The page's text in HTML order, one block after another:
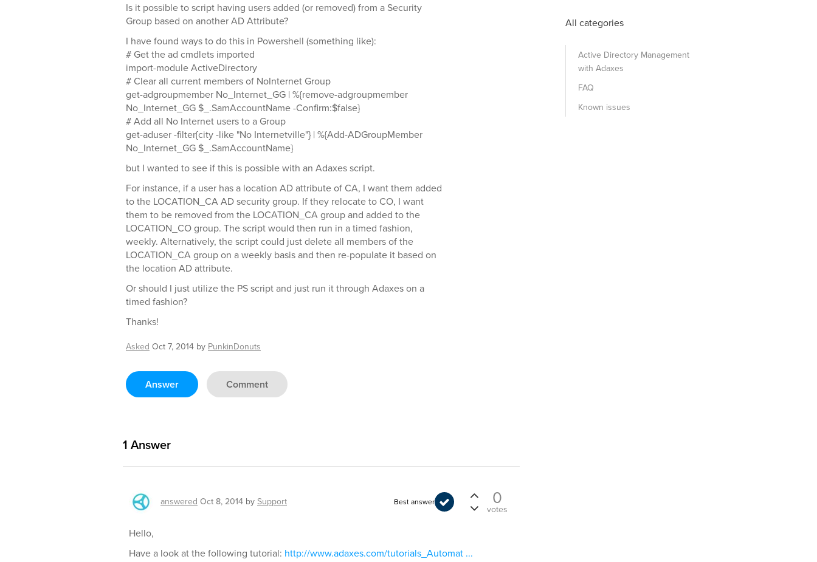
Is it possible to script having users added (or removed) from a Security
Group based on another AD Attribute?
I have found ways to do this in Powershell (something like):
# Get the ad cmdlets imported
import-module ActiveDirectory
# Clear all current members of NoInternet Group
get-adgroupmember No_Internet_GG | %{remove-adgroupmember
No_Internet_GG $_.SamAccountName -Confirm:$false}
# Add all No Internet users to a Group
get-aduser -filter{city -like "No Internetville"} | %{Add-ADGroupMember
No_Internet_GG $_.SamAccountName}
but I wanted to see if this is possible with an Adaxes script.
For instance, if a user has a location AD attribute of CA, I want them added
to the LOCATION_CA AD security group. If they relocate to CO, I want
them to be removed from the LOCATION_CA group and added to the
LOCATION_CO group. The script would then run in a timed fashion,
weekly. Alternatively, the script could just delete all members of the
LOCATION_CA group on a weekly basis and then re-populate it based on
the location AD attribute.
Or should I just utilize the PS script and just run it through Adaxes on a
timed fashion?
Thanks!
Asked Oct 7, 2014 by PunkinDonuts
Answer Comment
1 Answer
answered Oct 8, 2014 bySupport Best answer 0
votes
Hello,
Have a look at the following tutorial: http://www.adaxes.com/tutorials_Automat ...
All categories
Active Directory Management
with Adaxes
FAQ
Known issues